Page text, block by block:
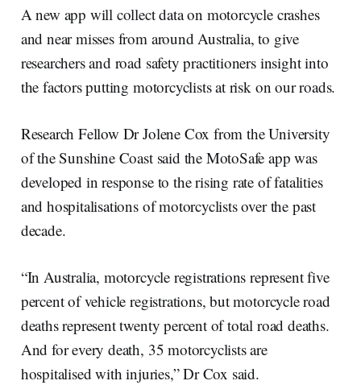
e e
d
I
n
b
o
o
k
l
A new app will collect data on motorcycle crashes
and near misses from around Australia, to give
researchers and road safety practitioners insight into
the factors putting motorcyclists at risk on our roads.
Research Fellow Dr Jolene Cox from the University
of the Sunshine Coast said the MotoSafe app was
developed in response to the rising rate of fatalities
and hospitalisations of motorcyclists over the past
decade.
“In Australia, motorcycle registrations represent five
percent of vehicle registrations, but motorcycle road
deaths represent twenty percent of total road deaths.
And for every death, 35 motorcyclists are
hospitalised with injuries,” Dr Cox said.